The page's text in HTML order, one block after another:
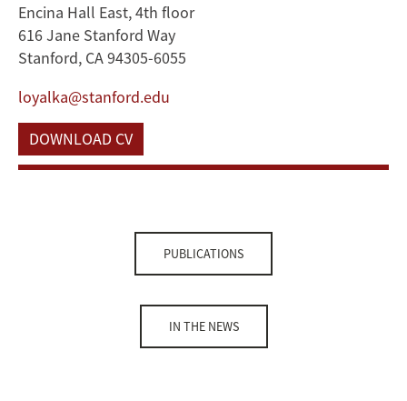
Encina Hall East, 4th floor
616 Jane Stanford Way
Stanford, CA 94305-6055
loyalka@stanford.edu
DOWNLOAD CV
PUBLICATIONS
IN THE NEWS